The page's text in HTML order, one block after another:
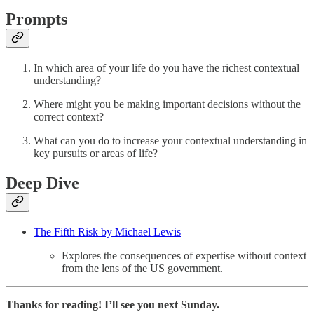
Prompts
In which area of your life do you have the richest contextual
understanding?
Where might you be making important decisions without the
correct context?
What can you do to increase your contextual understanding in
key pursuits or areas of life?
Deep Dive
The Fifth Risk by Michael Lewis
Explores the consequences of expertise without context
from the lens of the US government.
Thanks for reading! I’ll see you next Sunday.